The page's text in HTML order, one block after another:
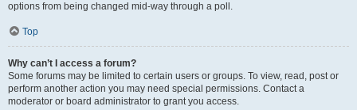
options from being changed mid-way through a poll.
Top
Why can’t I access a forum?
Some forums may be limited to certain users or groups. To view, read, post or
perform another action you may need special permissions. Contact a
moderator or board administrator to grant you access.